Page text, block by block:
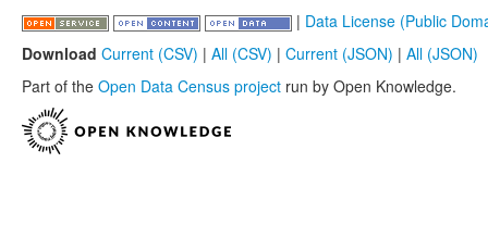
| Data License (Public
Download Current (CSV) | All (CSV) | Current (JSON) | All (JSON)
Part of the Open Data Census project run by Open Knowledge.